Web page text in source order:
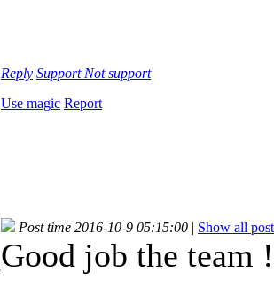
Reply Support Not support
Use magic Report
Post time 2016-10-9 05:15:00 | Show all
Good job the team